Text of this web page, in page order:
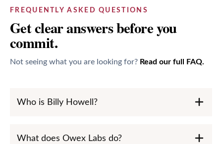
FREQUENTLY ASKED QUESTIONS
Get clear answers before you
commit.
Not seeing what you are looking for? Read our full FAQ.
Who is Billy Howell?
What does Owex Labs do?